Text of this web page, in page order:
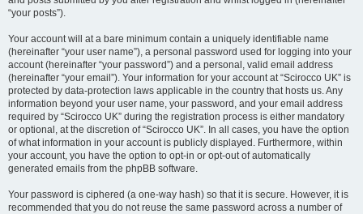
“your posts”).
Your account will at a bare minimum contain a uniquely identifiable name
(hereinafter “your user name”), a personal password used for logging into your
account (hereinafter “your password”) and a personal, valid email address
(hereinafter “your email”). Your information for your account at “Scirocco UK” is
protected by data-protection laws applicable in the country that hosts us. Any
information beyond your user name, your password, and your email address
required by “Scirocco UK” during the registration process is either mandatory
or optional, at the discretion of “Scirocco UK”. In all cases, you have the option
of what information in your account is publicly displayed. Furthermore, within
your account, you have the option to opt-in or opt-out of automatically
generated emails from the phpBB software.
Your password is ciphered (a one-way hash) so that it is secure. However, it is
recommended that you do not reuse the same password across a number of